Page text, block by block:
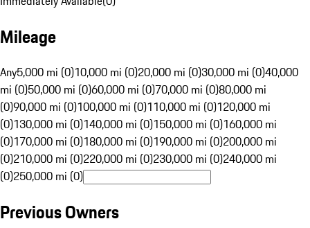
Mileage
Any5,000 mi (0)10,000 mi (0)20,000 mi (0)30,000 mi (0)40,000
mi (0)50,000 mi (0)60,000 mi (0)70,000 mi (0)80,000 mi
(0)90,000 mi (0)100,000 mi (0)110,000 mi (0)120,000 mi
(0)130,000 mi (0)140,000 mi (0)150,000 mi (0)160,000 mi
(0)170,000 mi (0)180,000 mi (0)190,000 mi (0)200,000 mi
(0)210,000 mi (0)220,000 mi (0)230,000 mi (0)240,000 mi
(0)250,000 mi (0)
Previous Owners